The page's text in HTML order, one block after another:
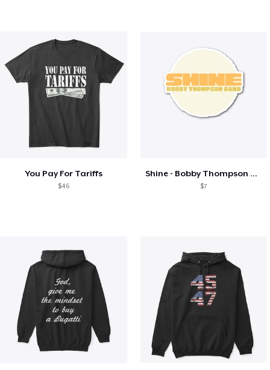
You Pay For Tariffs
$46
Shine - Bobby Thompson Band Merch
$7